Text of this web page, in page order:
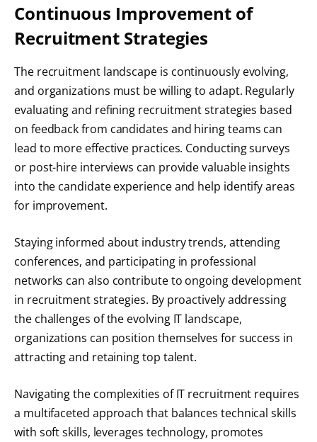
Continuous Improvement of
Recruitment Strategies
The recruitment landscape is continuously evolving,
and organizations must be willing to adapt. Regularly
evaluating and refining recruitment strategies based
on feedback from candidates and hiring teams can
lead to more effective practices. Conducting surveys
or post-hire interviews can provide valuable insights
into the candidate experience and help identify areas
for improvement.
Staying informed about industry trends, attending
conferences, and participating in professional
networks can also contribute to ongoing development
in recruitment strategies. By proactively addressing
the challenges of the evolving IT landscape,
organizations can position themselves for success in
attracting and retaining top talent.
Navigating the complexities of IT recruitment requires
a multifaceted approach that balances technical skills
with soft skills, leverages technology, promotes